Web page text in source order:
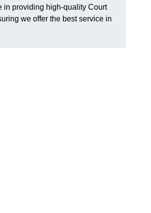
in providing high-quality Court
we offer the best service in